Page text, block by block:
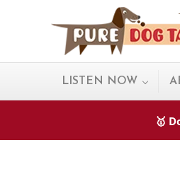
Skip to main content
Skip to after header navigation
Pure Dog
LISTEN NOW
🥇